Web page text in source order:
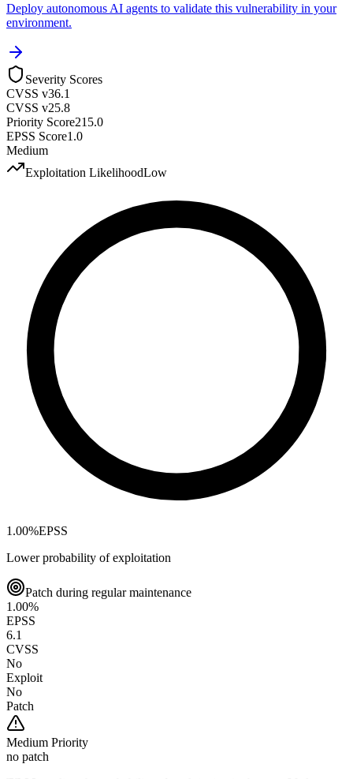
Deploy autonomous AI agents to validate this vulnerability in your
environment.
Severity Scores
CVSS v36.1
CVSS v25.8
Priority Score215.0
EPSS Score1.0
Medium
Exploitation LikelihoodLow
1.00%EPSS
Lower probability of exploitation
Patch during regular maintenance
1.00%
EPSS
6.1
CVSS
No
Exploit
No
Patch
Medium Priority
no patch